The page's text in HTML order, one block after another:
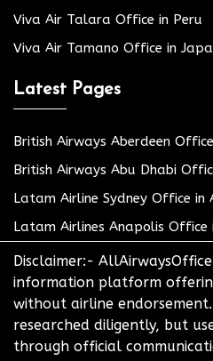
Viva Air Talara Office in Peru
Viva Air Tamano Office in
Latest Pages
British Airways Aberdeen
British Airways Abu Dhabi
Latam Airline Sydney Office in
Latam Airlines Anapolis Office
Disclaimer:-
information platform
without airline
researched diligently, but
through official